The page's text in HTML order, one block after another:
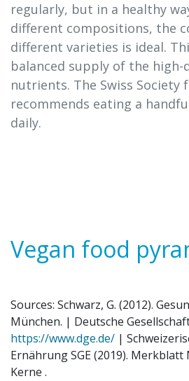
regularly, but in a healthy
different compositions, the
different varieties is ideal.
balanced supply of the
nutrients. The Swiss
recommends eating a
daily.
Vegan food
Sources: Schwarz, G. (2012).
München. | Deutsche
https://www.dge.de/ |
Ernährung SGE (2019). Merkblatt
Kerne .